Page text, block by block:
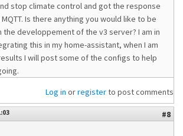
stop climate control and got the response
Is there anything you would like to be
developpement of the v3 server? I am in
this in my home-assistant, when I am
I will post some of the configs to help
Log in orregisterto post comments
#8